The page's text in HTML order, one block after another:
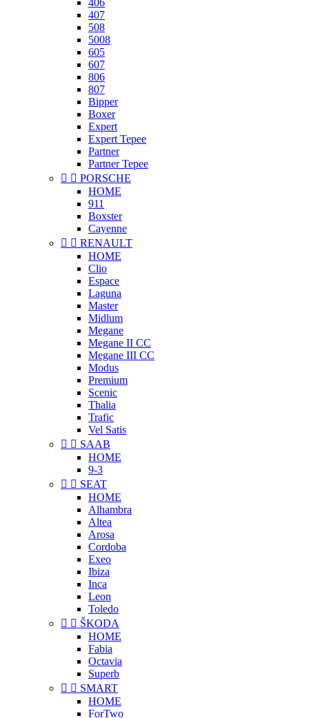
406
407
508
5008
605
607
806
807
Bipper
Boxer
Expert
Expert Tepee
Partner
Partner Tepee
  PORSCHE
HOME
911
Boxster
Cayenne
  RENAULT
HOME
Clio
Espace
Laguna
Master
Midlum
Megane
Megane II CC
Megane III CC
Modus
Premium
Scenic
Thalia
Trafic
Vel Satis
  SAAB
HOME
9-3
  SEAT
HOME
Alhambra
Altea
Arosa
Cordoba
Exeo
Ibiza
Inca
Leon
Toledo
  ŠKODA
HOME
Fabia
Octavia
Superb
  SMART
HOME
ForTwo